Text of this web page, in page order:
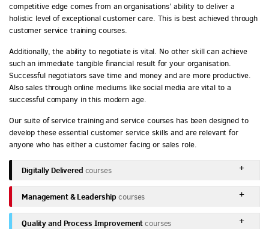
competitive edge comes from an organisations’ ability to deliver a
holistic level of exceptional customer care. This is best achieved through
customer service training courses.
Additionally, the ability to negotiate is vital. No other skill can achieve
such an immediate tangible financial result for your organisation.
Successful negotiators save time and money and are more productive.
Also sales through online mediums like social media are vital to a
successful company in this modern age.
Our suite of service training and service courses has been designed to
develop these essential customer service skills and are relevant for
anyone who has either a customer facing or sales role.
Digitally Delivered courses
Management & Leadershipcourses
Quality and Process Improvementcourses